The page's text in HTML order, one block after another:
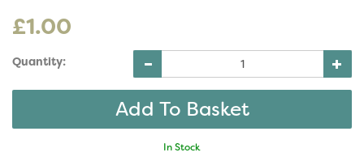
£1.00
Quantity:
In Stock